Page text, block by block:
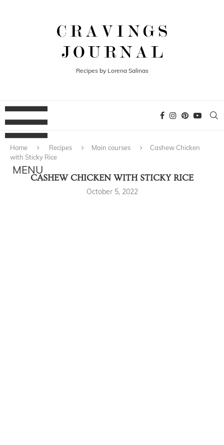
Recipes by Lorena Salinas
Home Recipes Main courses
Cashew Chicken
with Sticky Rice
CASHEW CHICKEN WITH STICKY RICE
October 5, 2022